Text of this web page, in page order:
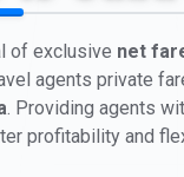
of exclusive net
agents private
. Providing agents
profitability and